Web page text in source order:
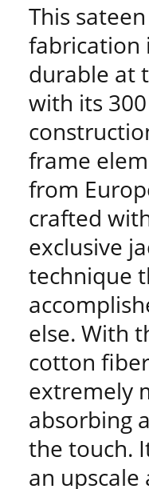
This
fabrication
durable at
with its
frame
from
crafted
exclusive
technique
else. With
cotton
extremely
absorbing
the touch.
an